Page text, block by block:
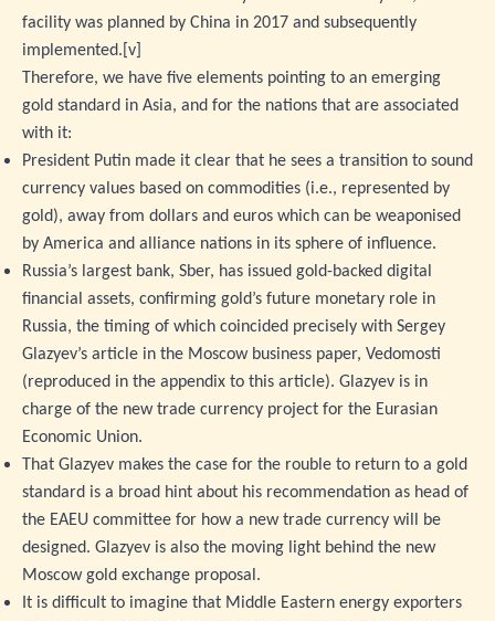
facility was planned by China in 2017 and subsequently
implemented. [v]
Therefore, we have five elements pointing to an emerging
gold standard in Asia, and for the nations that are associated
with it:
President Putin made it clear that he sees a transition to sound
currency values based on commodities (i.e., represented by
gold), away from dollars and euros which can be weaponised
by America and alliance nations in its sphere of influence.
Russia’s largest bank, Sber, has issued gold-backed digital
financial assets, confirming gold’s future monetary role in
Russia, the timing of which coincided precisely with Sergey
Glazyev’s article in the Moscow business paper, Vedomosti
(reproduced in the appendix to this article). Glazyev is in
charge of the new trade currency project for the Eurasian
Economic Union.
That Glazyev makes the case for the rouble to return to a gold
standard is a broad hint about his recommendation as head of
the EAEU committee for how a new trade currency will be
designed. Glazyev is also the moving light behind the new
Moscow gold exchange proposal.
It is difficult to imagine that Middle Eastern energy exporters